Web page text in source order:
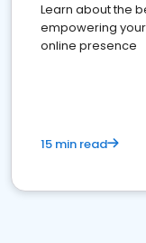
Learn about the
empowering
online presence
15 min read